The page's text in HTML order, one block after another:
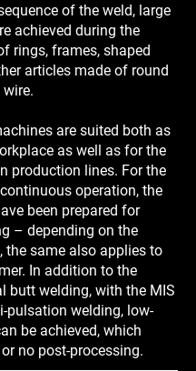
of the weld, large
achieved during the
rings, frames, shaped
articles made of round
are suited both as
as well as for the
production lines. For the
operation, the
been prepared for
– depending on the
the same also applies to
In addition to the
butt welding, with the MIS
pulsation welding, low-
be achieved, which
no post-processing.